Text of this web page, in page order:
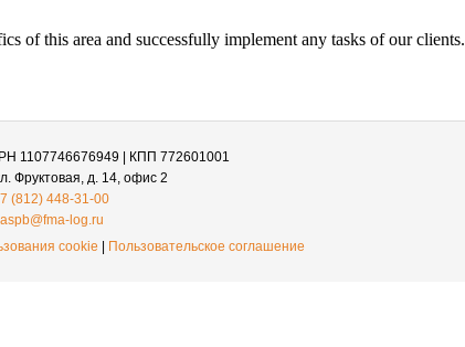
of this area and successfully implement any tasks of our clients.
1107746676949 | КПП 772601001
Фруктовая, д. 14, офис 2
(812) 448-31-00
log.ru
cookie | Пользовательское соглашение